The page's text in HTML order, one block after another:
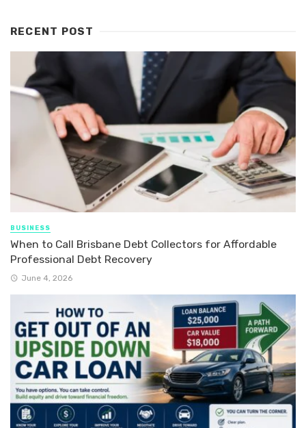
RECENT POST
BUSINESS
When to Call Brisbane Debt Collectors for Affordable
Professional Debt Recovery
June 4, 2026